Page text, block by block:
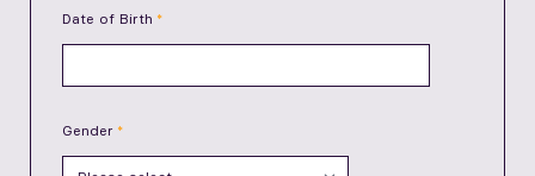
Date of Birth
Gender